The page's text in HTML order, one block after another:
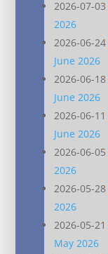
2026-07-03
2026
2026-06-24
June 2026
2026-06-18
June 2026
2026-06-11
June 2026
2026-06-05
2026
2026-05-28
2026
2026-05-21
May 2026